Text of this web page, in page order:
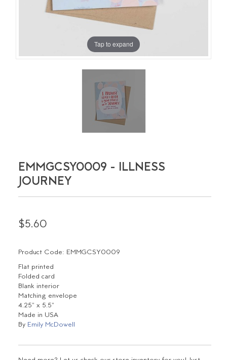
Tap to expand
EMMGCSY0009 - ILLNESS
JOURNEY
$5.60
Product Code: EMMGCSY0009
Flat printed
Folded card
Blank interior
Matching envelope
4.25" x 5.5"
Made in USA
By Emily McDowell